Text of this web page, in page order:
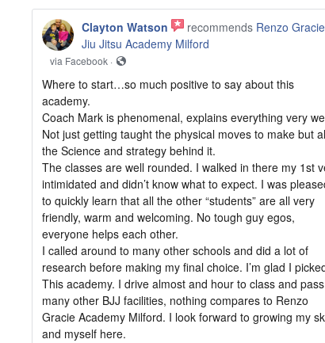
Clayton Watson recommends Renzo Gracie
Jiu Jitsu Academy Milford
via Facebook ·
Where to start…so much positive to say about this
academy.
Coach Mark is phenomenal, explains everything very
Not just getting taught the physical moves to make but
the Science and strategy behind it.
The classes are well rounded. I walked in there my 1st
intimidated and didn’t know what to expect. I was
to quickly learn that all the other “students” are all very
friendly, warm and welcoming. No tough guy egos,
everyone helps each other.
I called around to many other schools and did a lot of
research before making my final choice. I’m glad I
This academy. I drive almost and hour to class and
many other BJJ facilities, nothing compares to Renzo
Gracie Academy Milford. I look forward to growing my
and myself here.